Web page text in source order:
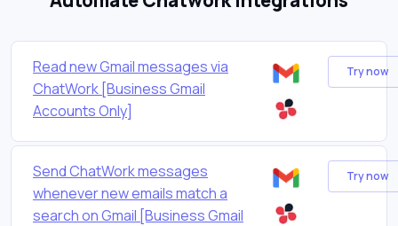
Read new Gmail messages via
ChatWork [Business Gmail
Accounts Only]
Try now
Send ChatWork messages
whenever new emails match a
search on Gmail [Business Gmail
Try now